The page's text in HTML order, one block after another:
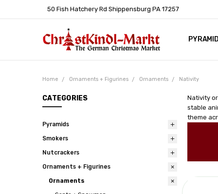
50 Fish Hatchery Rd Shippensburg PA 17257
HELP
LEARN
Home Ornaments + Figurines Ornaments Nativity
CATEGORIES
Pyramids
Smokers
Nutcrackers
Ornaments + Figurines
Ornaments
Nativity
stable
theme